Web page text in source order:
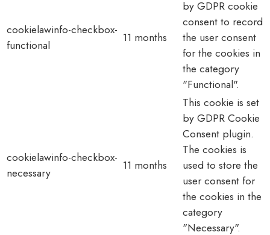
cookielawinfo-checkbox-
functional
11 months
by GDPR cookie
consent to record
the user consent
for the cookies in
the category
"Functional".
cookielawinfo-checkbox-
necessary
11 months
This cookie is set
by GDPR Cookie
Consent plugin.
The cookies is
used to store the
user consent for
the cookies in the
category
"Necessary".